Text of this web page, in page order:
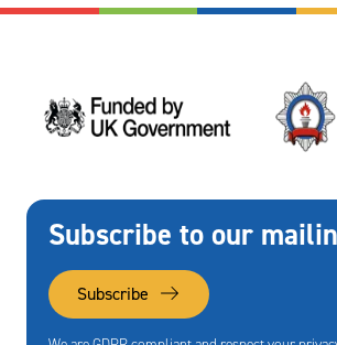
Subscribe to our
Subscribe